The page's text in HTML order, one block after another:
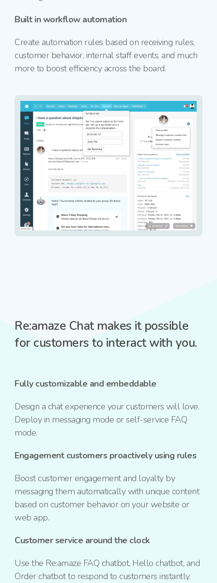
Built in workflow automation
Create automation rules based on receiving rules,
customer behavior, internal staff events, and much
more to boost efficiency across the board.
Re:amaze Chat makes it possible
for customers to interact with you.
Fully customizable and embeddable
Design a chat experience your customers will love.
Deploy in messaging mode or self-service FAQ
mode.
Engagement customers proactively using rules
Boost customer engagement and loyalty by
messaging them automatically with unique content
based on customer behavior on your website or
web app.
Customer service around the clock
Use the Re:amaze FAQ chatbot, Hello chatbot, and
Order chatbot to respond to customers instantly.